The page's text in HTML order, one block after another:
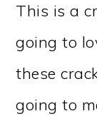
This is a
going to
these
going to